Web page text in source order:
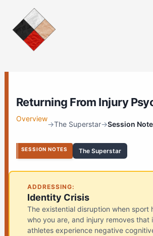
content
Returning From Injury
Overview
→The Superstar→Session
SESSION NOTES The Superstar
ADDRESSING:
Identity Crisis
The existential disruption when sport
who you are, and injury removes that
athletes experience negative